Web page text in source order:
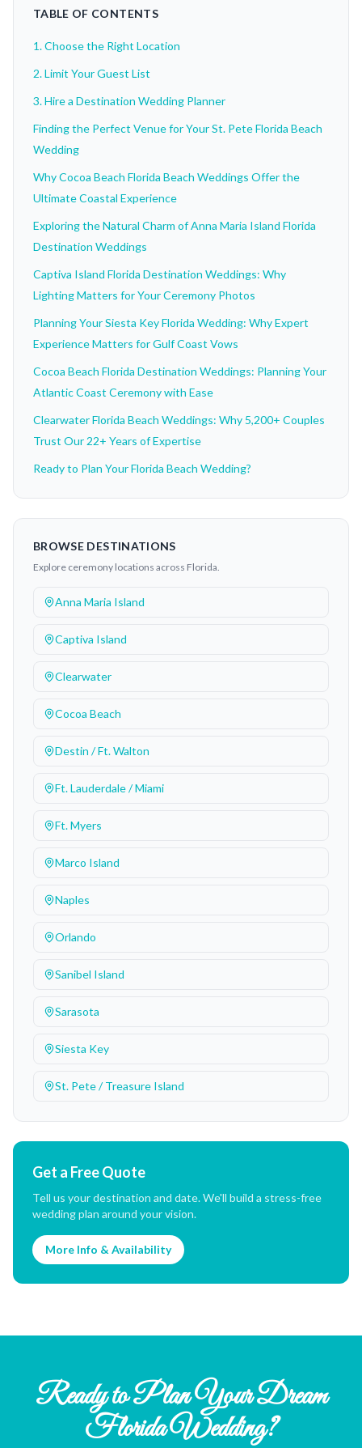
TABLE OF CONTENTS
1. Choose the Right Location
2. Limit Your Guest List
3. Hire a Destination Wedding Planner
Finding the Perfect Venue for Your St. Pete Florida Beach
Wedding
Why Cocoa Beach Florida Beach Weddings Offer the
Ultimate Coastal Experience
Exploring the Natural Charm of Anna Maria Island Florida
Destination Weddings
Captiva Island Florida Destination Weddings: Why
Lighting Matters for Your Ceremony Photos
Planning Your Siesta Key Florida Wedding: Why Expert
Experience Matters for Gulf Coast Vows
Cocoa Beach Florida Destination Weddings: Planning Your
Atlantic Coast Ceremony with Ease
Clearwater Florida Beach Weddings: Why 5,200+ Couples
Trust Our 22+ Years of Expertise
Ready to Plan Your Florida Beach Wedding?
BROWSE DESTINATIONS
Explore ceremony locations across Florida.
Anna Maria Island
Captiva Island
Clearwater
Cocoa Beach
Destin / Ft. Walton
Ft. Lauderdale / Miami
Ft. Myers
Marco Island
Naples
Orlando
Sanibel Island
Sarasota
Siesta Key
St. Pete / Treasure Island
Get a Free Quote
Tell us your destination and date. We'll build a stress-free
wedding plan around your vision.
More Info & Availability
Ready to Plan Your Dream
Florida Wedding?